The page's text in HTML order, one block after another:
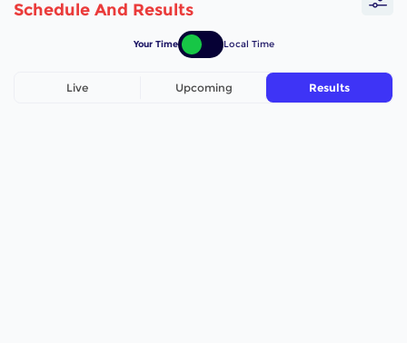
Schedule And Results
Your Time Local Time
Live Upcoming Results